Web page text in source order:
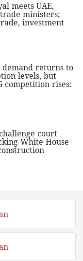
meets UAE,
ministers;
investment
demand returns to
levels, but
competition rises:
court
White House